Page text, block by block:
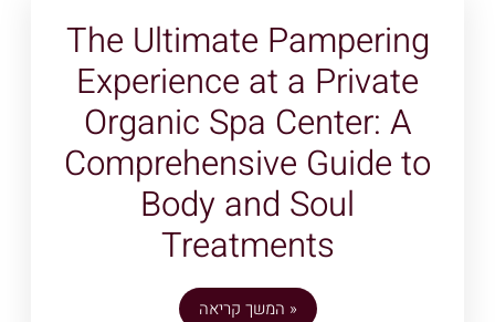
The Ultimate Pampering
Experience at a Private
Organic Spa Center: A
Comprehensive Guide to
Body and Soul
Treatments
המשך קריאה »